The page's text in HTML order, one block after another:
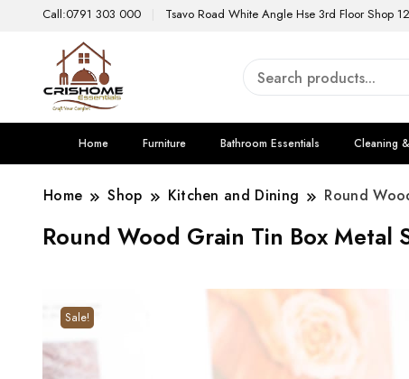
Call:0791 303 000 Tsavo Road White Angle Hse 3rd Floor Shop
Home Furniture Bathroom Essentials Cleaning
Home Shop Kitchen and Dining Round
Round Wood Grain Tin Box Metal
Sale!